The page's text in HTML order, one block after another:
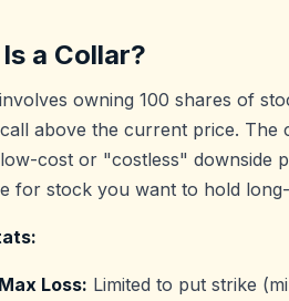
a Collar?
owning 100 shares of
above the current price.
cost or "costless" downside
for stock you want to hold
Max Loss: Limited to put strike